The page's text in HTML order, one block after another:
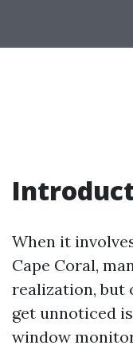
When it
Cape Coral,
realization, but
get unnoticed
window